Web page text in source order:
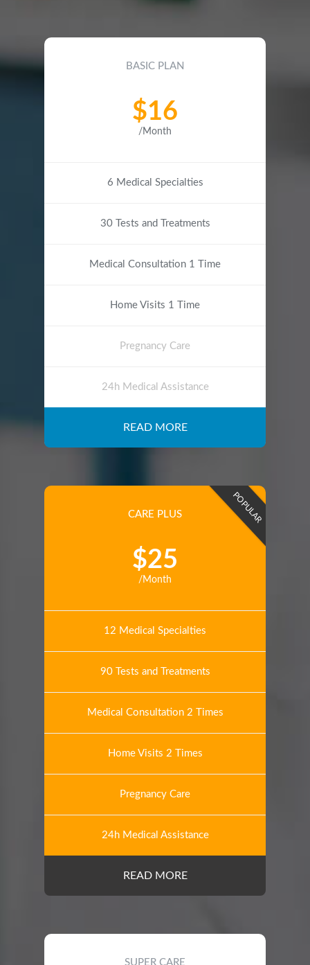
BASIC PLAN
$16
/Month
6 Medical Specialties
30 Tests and Treatments
Medical Consultation 1 Time
Home Visits 1 Time
Pregnancy Care
24h Medical Assistance
READ MORE
POPULAR
CARE PLUS
$25
/Month
12 Medical Specialties
90 Tests and Treatments
Medical Consultation 2 Times
Home Visits 2 Times
Pregnancy Care
24h Medical Assistance
READ MORE
SUPER CARE